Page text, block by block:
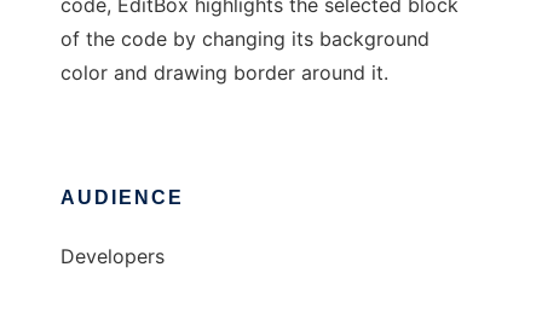
code, EditBox highlights the selected block
of the code by changing its background
color and drawing border around it.
AUDIENCE
Developers